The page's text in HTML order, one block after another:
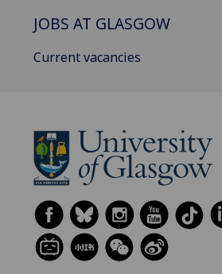
JOBS AT GLASGOW
Current vacancies